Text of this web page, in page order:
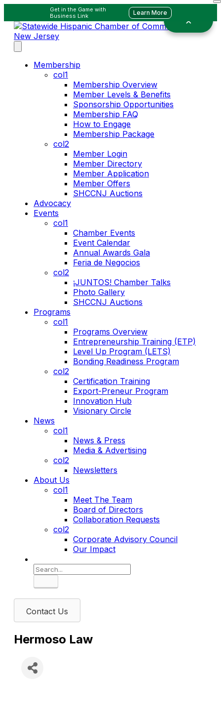
Get in the Game with
Business Link
Learn More
Membership
col1
Membership Overview
Member Levels & Benefits
Sponsorship Opportunities
Membership FAQ
How to Engage
Membership Package
col2
Member Login
Member Directory
Member Application
Member Offers
SHCCNJ Auctions
Advocacy
Events
col1
Chamber Events
Event Calendar
Annual Awards Gala
Feria de Negocios
col2
¡JUNTOS! Chamber Talks
Photo Gallery
SHCCNJ Auctions
Programs
col1
Programs Overview
Entrepreneurship Training (ETP)
Level Up Program (LETS)
Bonding Readiness Program
col2
Certification Training
Export-Preneur Program
Innovation Hub
Visionary Circle
News
col1
News & Press
Media & Advertising
col2
Newsletters
About Us
col1
Meet The Team
Board of Directors
Collaboration Requests
col2
Corporate Advisory Council
Our Impact
Search
Contact Us
Hermoso Law